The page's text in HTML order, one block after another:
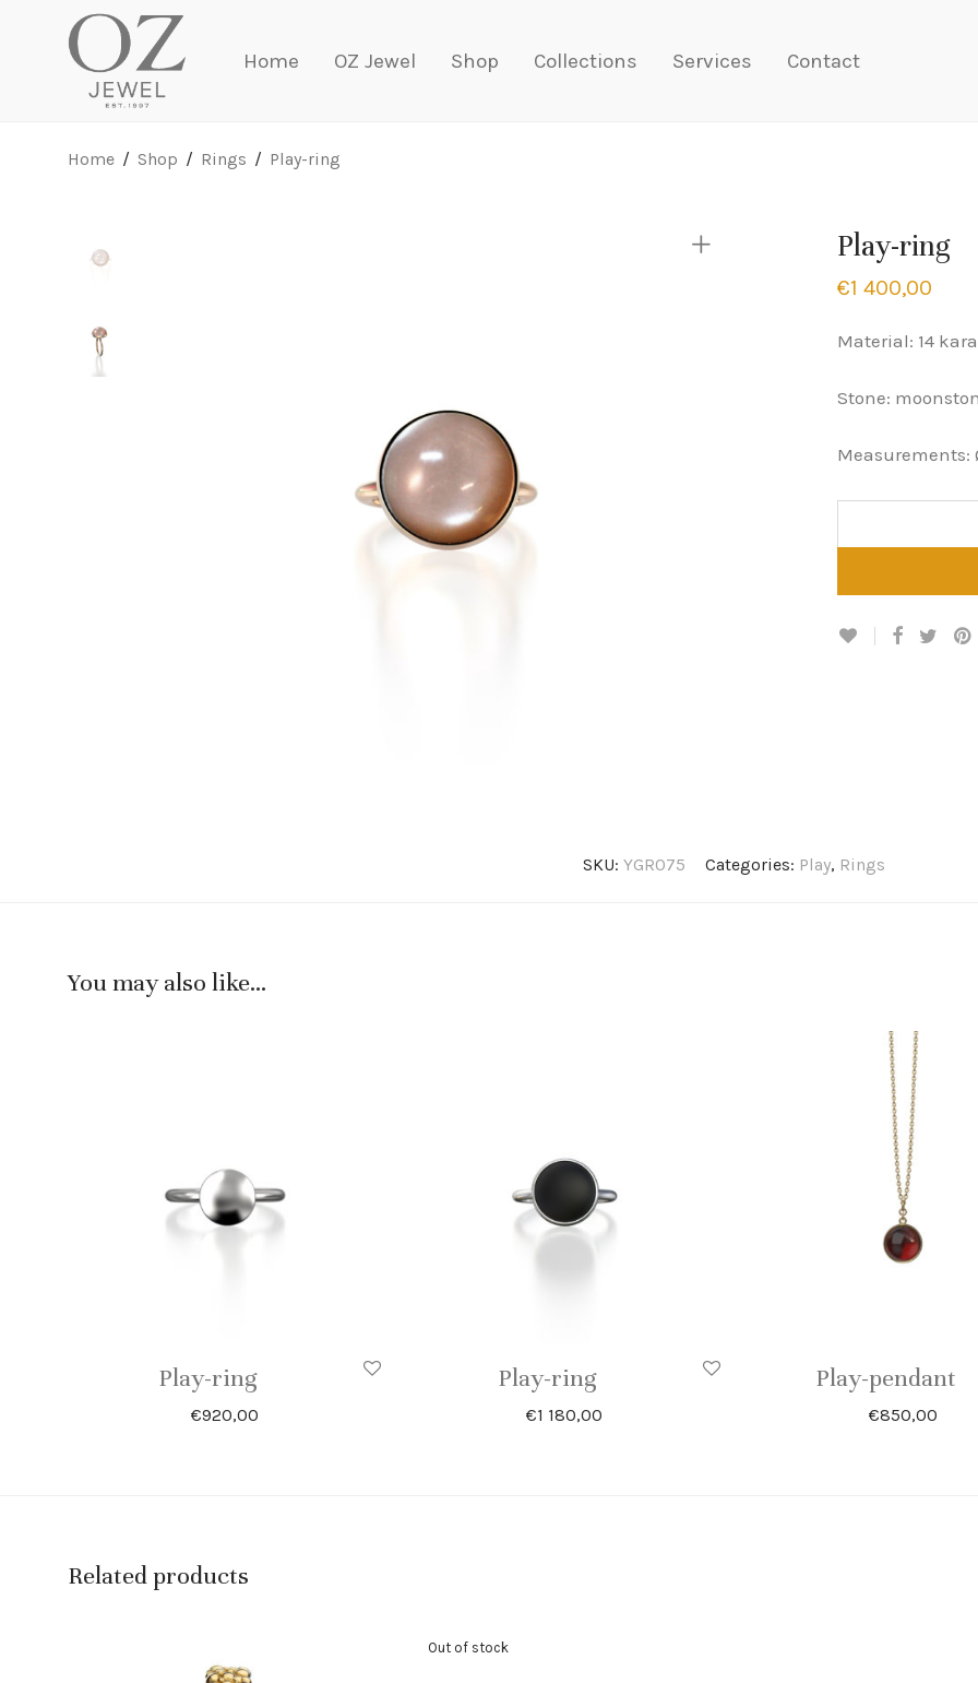
Home OZ Jewel Shop Collections Services Contact
Home / Shop / Rings / Play-ring
Play-ring
€1 400,00
Material: 14
Stone:
Measurements:
SKU: YGR075 Categories: Play, Rings
You may also like…
Play-ring
€920,00
Play-ring
€1 180,00
Play-pendant
€850,00
Related products